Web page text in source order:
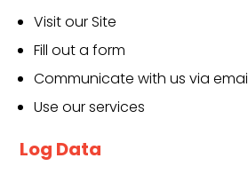
Visit our Site
Fill out a form
Communicate with us via
Use our services
Log Data